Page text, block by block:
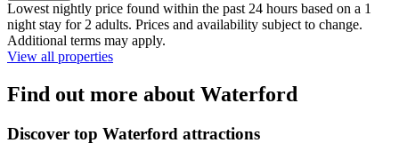
Lowest nightly price found within the past 24 hours based on a 1
night stay for 2 adults. Prices and availability subject to change.
Additional terms may apply.
View all properties
Find out more about Waterford
Discover top Waterford attractions